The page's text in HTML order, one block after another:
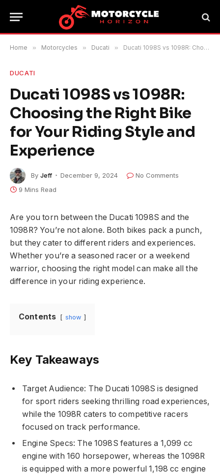
Home » Motorcycles » Ducati » Ducati 1098S vs 1098R: Choosing the Right Bike for Your Riding Style and Experience
DUCATI
Ducati 1098S vs 1098R:
Choosing the Right Bike
for Your Riding Style and
Experience
By Jeff December 9, 2024
No Comments
9 Mins Read
Are you torn between the Ducati 1098S and the
1098R? You’re not alone. Both bikes pack a punch,
but they cater to different riders and experiences.
Whether you’re a seasoned racer or a weekend
warrior, choosing the right model can make all the
difference in your riding experience.
Contents show
Key Takeaways
Target Audience: The Ducati 1098S is designed
for sport riders seeking thrilling road experiences,
while the 1098R caters to competitive racers
focused on track performance.
Engine Specs: The 1098S features a 1,099 cc
engine with 160 horsepower, whereas the 1098R
is equipped with a more powerful 1,198 cc engine